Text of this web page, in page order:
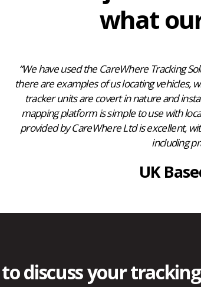
what
“We have used the CareWhere Tracking
there are examples of us locating vehicles,
tracker units are covert in nature and
mapping platform is simple to use with
provided by CareWhere Ltd is excellent,
including
UK
discuss your